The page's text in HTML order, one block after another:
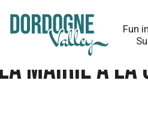
Fun
mairie à